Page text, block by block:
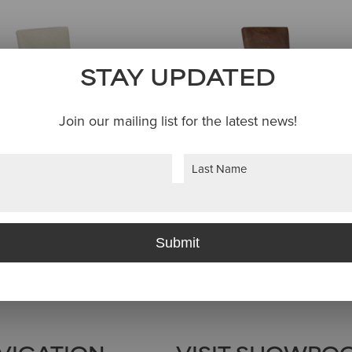
BAR STOOL
STAY UPDATED
Join our mailing list for the latest news!
Submit